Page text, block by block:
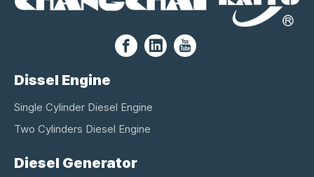
Dissel Engine
Single Cylinder Diesel Engine
Two Cylinders Diesel Engine
Diesel Generator